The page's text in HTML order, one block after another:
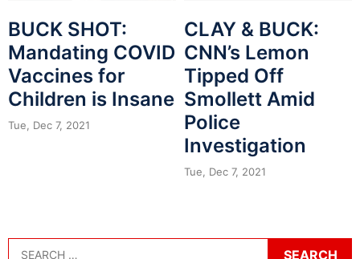
BUCK SHOT:
Mandating COVID
Vaccines for
Children is Insane
Tue, Dec 7, 2021
CLAY & BUCK:
CNN’s Lemon
Tipped Off
Smollett Amid
Police
Investigation
Tue, Dec 7, 2021